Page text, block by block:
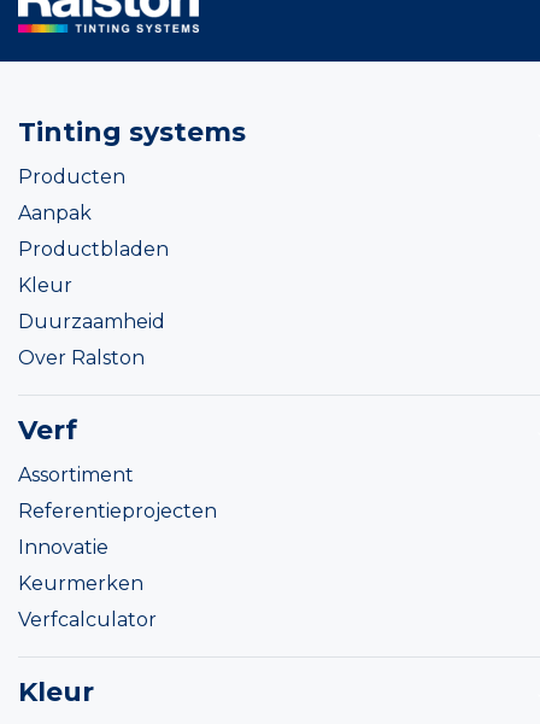
Tinting systems
Producten
Aanpak
Productbladen
Kleur
Duurzaamheid
Over Ralston
Verf
Assortiment
Referentieprojecten
Innovatie
Keurmerken
Verfcalculator
Kleur